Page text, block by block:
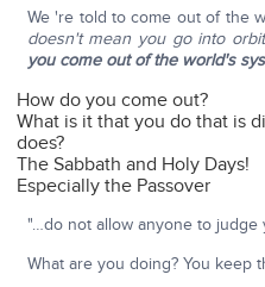
We 're told to come out of the
doesn't mean you go into
you come out of the world's
How do you come out?
What is it that you do that is
does?
The Sabbath and Holy Days!
Especially the Passover
"…do not allow anyone to
What are you doing? You keep